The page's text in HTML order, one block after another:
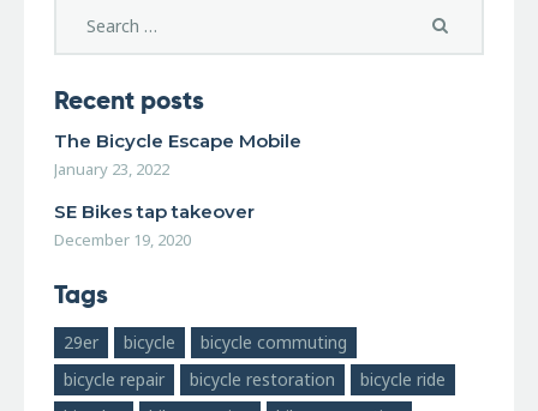
Recent posts
The Bicycle Escape Mobile
January 23, 2022
SE Bikes tap takeover
December 19, 2020
Tags
29er bicycle
bicycle commuting
bicycle repair
bicycle restoration
bicycle ride